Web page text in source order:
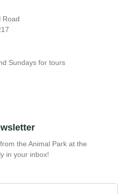
Road
Sundays for tours
the Animal Park at the
in your inbox!